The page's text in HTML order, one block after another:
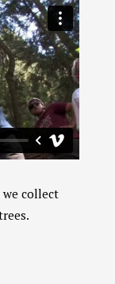
collect